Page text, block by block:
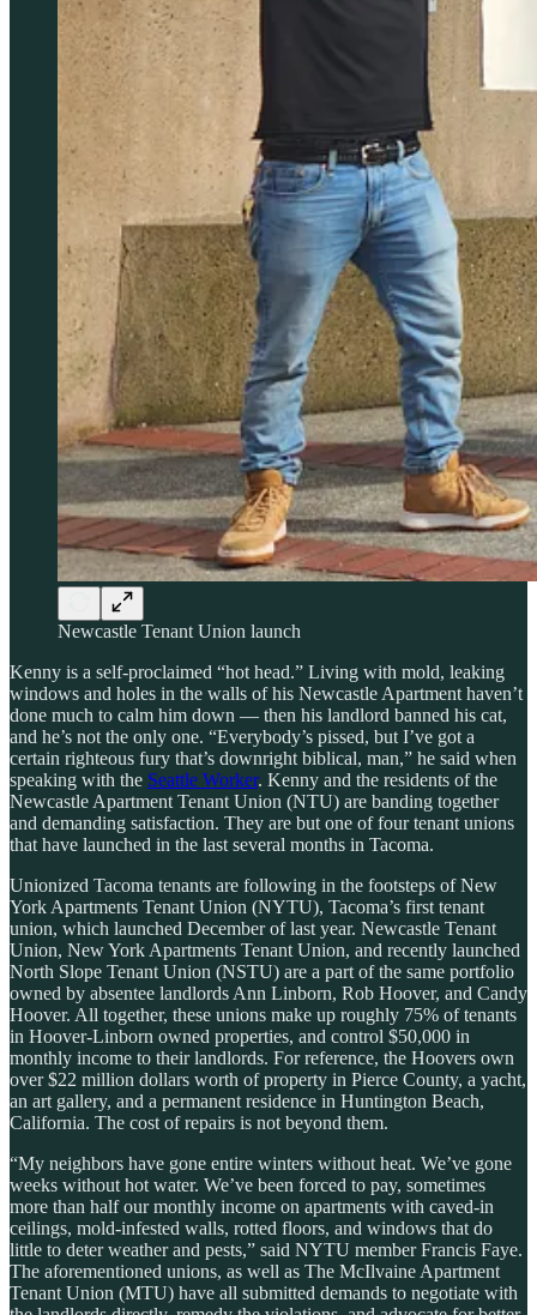
Newcastle Tenant Union launch
Kenny is a self-proclaimed “hot head.” Living with mold, leaking
windows and holes in the walls of his Newcastle Apartment haven’t
done much to calm him down — then his landlord banned his cat,
and he’s not the only one. “Everybody’s pissed, but I’ve got a
certain righteous fury that’s downright biblical, man,” he said when
speaking with the Seattle Worker. Kenny and the residents of the
Newcastle Apartment Tenant Union (NTU) are banding together
and demanding satisfaction. They are but one of four tenant unions
that have launched in the last several months in Tacoma.
Unionized Tacoma tenants are following in the footsteps of New
York Apartments Tenant Union (NYTU), Tacoma’s first tenant
union, which launched December of last year. Newcastle Tenant
Union, New York Apartments Tenant Union, and recently launched
North Slope Tenant Union (NSTU) are a part of the same portfolio
owned by absentee landlords Ann Linborn, Rob Hoover, and Candy
Hoover. All together, these unions make up roughly 75% of tenants
in Hoover-Linborn owned properties, and control $50,000 in
monthly income to their landlords. For reference, the Hoovers own
over $22 million dollars worth of property in Pierce County, a yacht,
an art gallery, and a permanent residence in Huntington Beach,
California. The cost of repairs is not beyond them.
“My neighbors have gone entire winters without heat. We’ve gone
weeks without hot water. We’ve been forced to pay, sometimes
more than half our monthly income on apartments with caved-in
ceilings, mold-infested walls, rotted floors, and windows that do
little to deter weather and pests,” said NYTU member Francis Faye.
The aforementioned unions, as well as The McIlvaine Apartment
Tenant Union (MTU) have all submitted demands to negotiate with